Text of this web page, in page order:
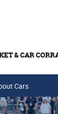
& CAR
Cards
Cars